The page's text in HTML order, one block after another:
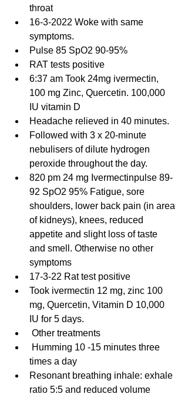
throat
16-3-2022 Woke with same
symptoms.
Pulse 85 SpO2 90-95%
RAT tests positive
6:37 am Took 24mg ivermectin,
100 mg Zinc, Quercetin. 100,000
IU vitamin D
Headache relieved in 40 minutes.
Followed with 3 x 20-minute
nebulisers of dilute hydrogen
peroxide throughout the day.
820 pm 24 mg Ivermectinpulse 89-
92 SpO2 95% Fatigue, sore
shoulders, lower back pain (in area
of kidneys), knees, reduced
appetite and slight loss of taste
and smell. Otherwise no other
symptoms
17-3-22 Rat test positive
Took ivermectin 12 mg, zinc 100
mg, Quercetin, Vitamin D 10,000
IU for 5 days.
Other treatments
Humming 10 -15 minutes three
times a day
Resonant breathing inhale: exhale
ratio 5:5 and reduced volume